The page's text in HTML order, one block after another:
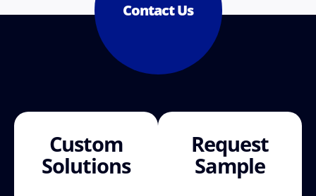
Contact Us
Custom
Solutions
Request
Sample